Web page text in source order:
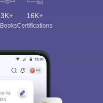
3K+ 16K+
Certifications